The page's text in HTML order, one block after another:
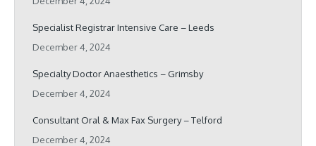
Specialist Registrar Intensive Care – Leeds
December 4, 2024
Specialty Doctor Anaesthetics – Grimsby
December 4, 2024
Consultant Oral & Max Fax Surgery – Telford
December 4, 2024